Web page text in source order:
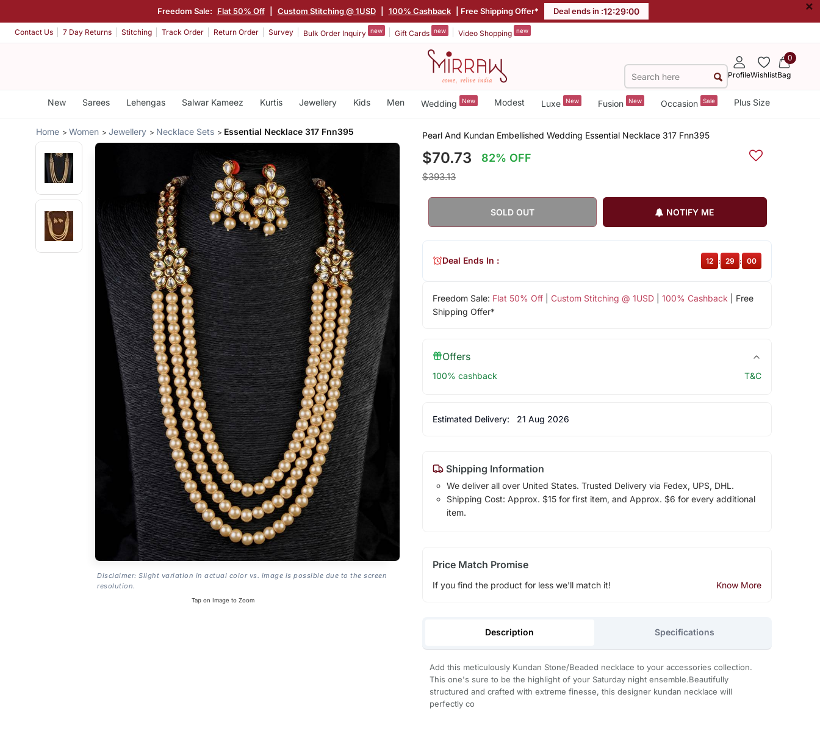
Freedom Sale: Flat 50% Off Custom Stitching @ 1USD 100% Cashback | Free Shipping Offer* Deal ends in :12:29:00 ×
Contact Us 7 Day Returns Stitching Track Order Return Order Survey Bulk Order Inquiry new Gift Cards new Video Shopping new
ProfileWishlist
0
Bag
New Sarees Lehengas Salwar Kameez Kurtis Jewellery Kids Men Wedding New Modest Luxe New Fusion New Occasion Sale Plus Size
Home Women Jewellery Necklace Sets Essential Necklace 317 Fnn395
Disclaimer: Slight variation in actual color vs. image is possible due to the screen
resolution.
Tap on Image to Zoom
Pearl And Kundan Embellished Wedding Essential Necklace 317 Fnn395
$70.73 82% OFF
$393.13
SOLD OUT NOTIFY ME
Freedom Sale: Flat 50% Off| Custom Stitching @ 1USD| 100% Cashback | Free
Shipping Offer*
Deal Ends In : 12 : 29 : 00
Offers
100% cashback T&C
Estimated Delivery: 21 Aug 2026
Shipping Information
We deliver all over United States. Trusted Delivery via Fedex, UPS, DHL.
Shipping Cost: Approx. $15 for first item, and Approx. $6 for every additional
item.
Price Match Promise
If you find the product for less we'll match it! Know More
Description Specifications
Add this meticulously Kundan Stone/Beaded necklace to your accessories collection.
This one's sure to be the highlight of your Saturday night ensemble.Beautifully
structured and crafted with extreme finesse, this designer kundan necklace will
perfectly co